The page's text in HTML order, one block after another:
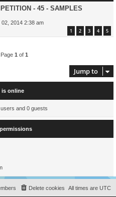
- 45 - SAMPLES
2014 2:38 am
1 2 3 4 5
1 of 1
Jump to
is online
and 0 guests
All times are UTC
Delete cookies